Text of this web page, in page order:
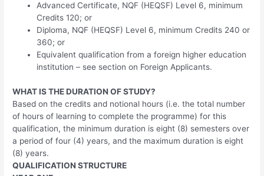
Advanced Certificate, NQF (HEQSF) Level 6, minimum
Credits 120; or
Diploma, NQF (HEQSF) Level 6, minimum Credits 240 or
360; or
Equivalent qualification from a foreign higher education
institution – see section on Foreign Applicants.
WHAT IS THE DURATION OF STUDY?
Based on the credits and notional hours (i.e. the total number
of hours of learning to complete the programme) for this
qualification, the minimum duration is eight (8) semesters over
a period of four (4) years, and the maximum duration is eight
(8) years.
QUALIFICATION STRUCTURE